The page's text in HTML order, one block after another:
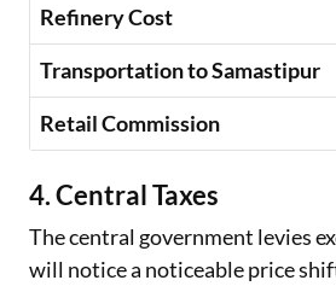
Refinery Cost
Transportation to Samastipur
Retail Commission
4. Central Taxes
The central government levies
will notice a noticeable price